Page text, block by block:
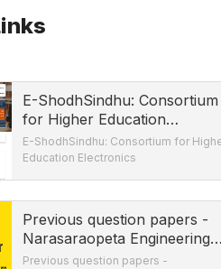
E-ShodhSindhu: Consortium
for Higher Education
Electronics
E-ShodhSindhu: Consortium for
Education Electronics
Previous question papers -
Narasaraopeta Engineering
College
Previous question papers -